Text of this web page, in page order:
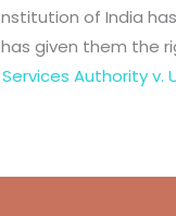
of India
given them the
Authority v.